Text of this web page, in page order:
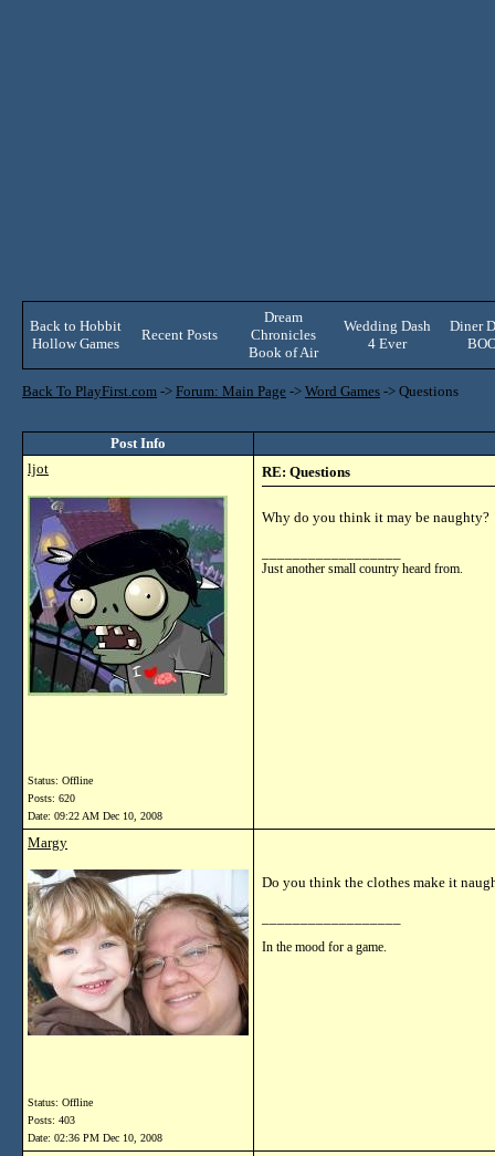
Back to Hobbit
Hollow Games
Recent Posts
Dream
Chronicles
Book of Air
Wedding Dash
4 Ever
Diner
Back To PlayFirst.com -> Forum: Main Page -> Word Games -> Questions
Post Info
ljot
Status: Offline
Posts: 620
Date: 09:22 AM Dec 10, 2008
RE: Questions
Why do you think it may be naughty?
Just another small country heard from.
Margy
Status: Offline
Posts: 403
Date: 02:36 PM Dec 10, 2008
Do you think the clothes make it
In the mood for a game.